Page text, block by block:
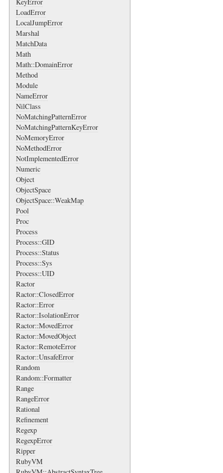
LoadError
LocalJumpError
Marshal
MatchData
Math
Math::DomainError
Method
Module
NameError
NilClass
NoMatchingPatternError
NoMatchingPatternKeyError
NoMemoryError
NoMethodError
NotImplementedError
Numeric
Object
ObjectSpace
ObjectSpace::WeakMap
Pool
Proc
Process
Process::GID
Process::Status
Process::Sys
Process::UID
Ractor
Ractor::ClosedError
Ractor::Error
Ractor::IsolationError
Ractor::MovedError
Ractor::MovedObject
Ractor::RemoteError
Ractor::UnsafeError
Random
Random::Formatter
Range
RangeError
Rational
Refinement
Regexp
RegexpError
Ripper
RubyVM